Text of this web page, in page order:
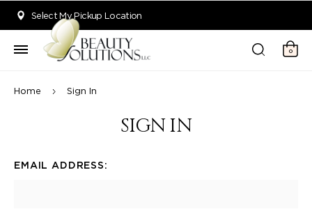
Select My Pickup Location
0
Home Sign In
SIGN IN
EMAIL ADDRESS: